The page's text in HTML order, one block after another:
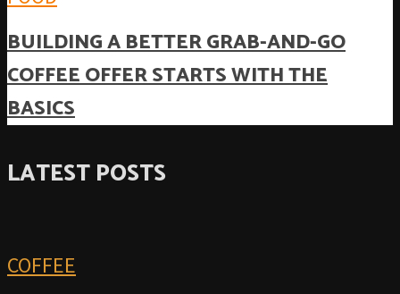
BUILDING A BETTER GRAB-AND-GO
COFFEE OFFER STARTS WITH THE
BASICS
LATEST POSTS
COFFEE